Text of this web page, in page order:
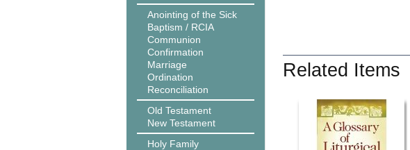
Anointing of the Sick
Baptism / RCIA
Communion
Confirmation
Marriage
Ordination
Reconciliation
Old Testament
New Testament
Holy Family
Related Items